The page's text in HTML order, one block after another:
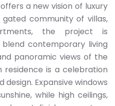
a new vision of luxury
community of villas,
the project is
contemporary living
panoramic views of the
residence is a celebration
Expansive windows
while high ceilings,